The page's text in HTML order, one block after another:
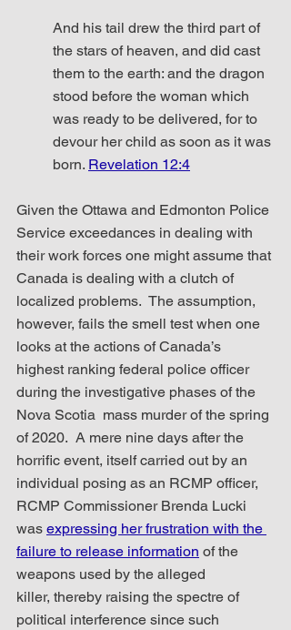
And his tail drew the third part of
the stars of heaven, and did cast
them to the earth: and the dragon
stood before the woman which
was ready to be delivered, for to
devour her child as soon as it was
born. Revelation 12:4
Given the Ottawa and Edmonton Police
Service exceedances in dealing with
their work forces one might assume that
Canada is dealing with a clutch of
localized problems.  The assumption,
however, fails the smell test when one
looks at the actions of Canada’s
highest ranking federal police officer
during the investigative phases of the
Nova Scotia  mass murder of the spring
of 2020.  A mere nine days after the
horrific event, itself carried out by an
individual posing as an RCMP officer,
RCMP Commissioner Brenda Lucki
was expressing her frustration with the
failure to release information of the
weapons used by the alleged
killer, thereby raising the spectre of
political interference since such